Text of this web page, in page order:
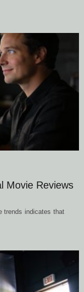
Movie Reviews
trends indicates that